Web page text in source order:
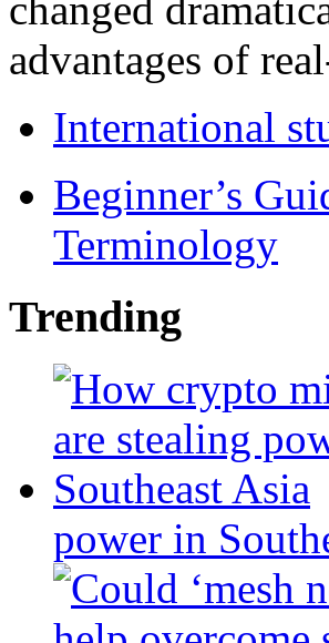
advantages of
International
Beginner’s
Terminology
Trending
power in